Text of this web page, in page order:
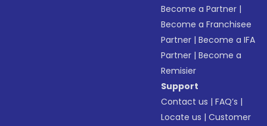
Become a Partner |
Become a Franchisee
Partner |Become a IFA
Partner |Become a
Remisier
Support
Contact us |FAQ’s |
Locate us |Customer